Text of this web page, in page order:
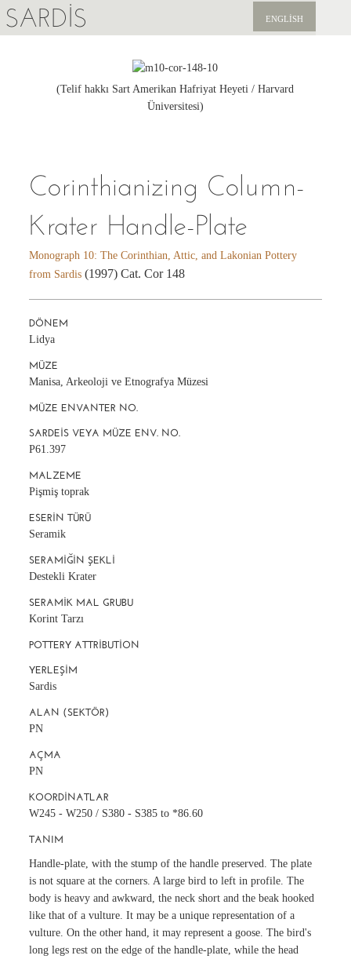
SARDIS ENGLISH
YAYINLAR(Telif hakkı Sart Amerikan Hafriyat Heyeti / Harvard
Üniversitesi)
Corinthianizing Column-
Krater Handle-Plate
Monograph 10: The Corinthian, Attic, and Lakonian Pottery
from Sardis (1997) Cat. Cor 148
DÖNEM
Lidya
MÜZE
Manisa, Arkeoloji ve Etnografya Müzesi
MÜZE ENVANTER NO.
SARDEIS VEYA MÜZE ENV. NO.
P61.397
MALZEME
Pişmiş toprak
ESERIN TÜRÜ
Seramik
SERAMIĞIN ŞEKLI
Destekli Krater
SERAMIK MAL GRUBU
Korint Tarzı
POTTERY ATTRIBUTION
YERLEŞIM
Sardis
ALAN (SEKTÖR)
PN
AÇMA
PN
KOORDINATLAR
W245 - W250 / S380 - S385 to *86.60
TANIM
Handle-plate, with the stump of the handle preserved. The plate
is not square at the corners. A large bird to left in profile. The
body is heavy and awkward, the neck short and the beak hooked
like that of a vulture. It may be a unique representation of a
vulture. On the other hand, it may represent a goose. The bird's
long legs rest on the edge of the handle-plate, while the head